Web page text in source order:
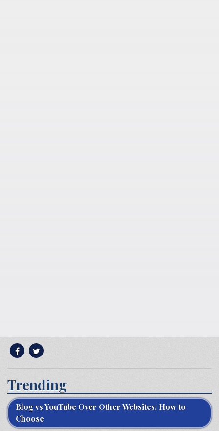
Trending
Blog vs YouTube Over Other Websites: How to
Choose